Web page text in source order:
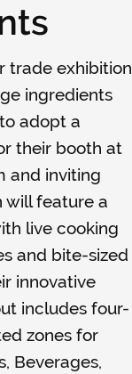
trade exhibition
ingredients
adopt a
their booth at
and inviting
will feature a
live cooking
and bite-sized
innovative
includes four-
zones for
Beverages,